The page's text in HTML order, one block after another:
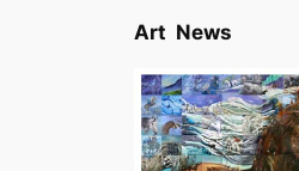
Art News